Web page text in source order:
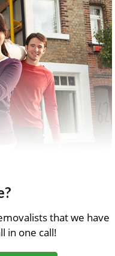
that we have
in one call!